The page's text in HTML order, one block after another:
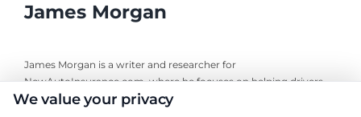
James Morgan
James Morgan is a writer and researcher for
NewAutoInsurance.com, where he focuses on helping drivers
understand their coverage options and find ways to save. With
We value your privacy